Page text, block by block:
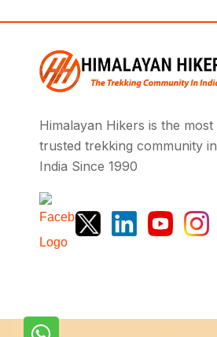
Himalayan Hikers is the most
trusted trekking community in
India Since 1990